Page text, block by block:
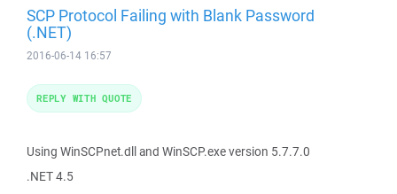
SCP Protocol Failing with Blank Password
(.NET)
2016-06-14 16:57
Using WinSCPnet.dll and WinSCP.exe version 5.7.7.0
.NET 4.5
REPLY WITH QUOTE